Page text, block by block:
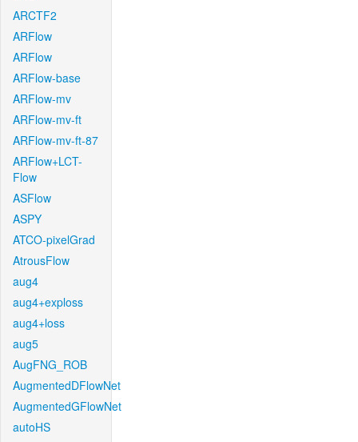
ARCTF2
ARFlow
ARFlow
ARFlow-base
ARFlow-mv
ARFlow-mv-ft
ARFlow-mv-ft-87
ARFlow+LCT-
Flow
ASFlow
ASPY
ATCO-pixelGrad
AtrousFlow
aug4
aug4+exploss
aug4+loss
aug5
AugFNG_ROB
AugmentedDFlowNet
AugmentedGFlowNet
autoHS